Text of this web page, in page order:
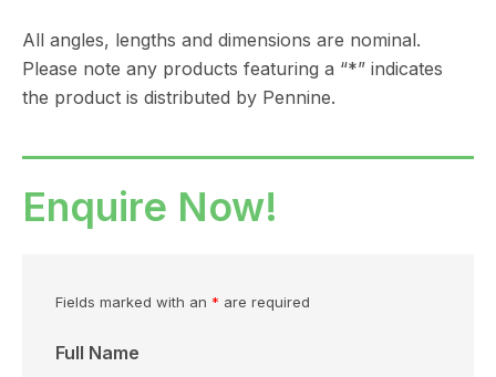
All angles, lengths and dimensions are nominal.
Please note any products featuring a “*” indicates
the product is distributed by Pennine.
Enquire Now!
Fields marked with an * are required
Full Name